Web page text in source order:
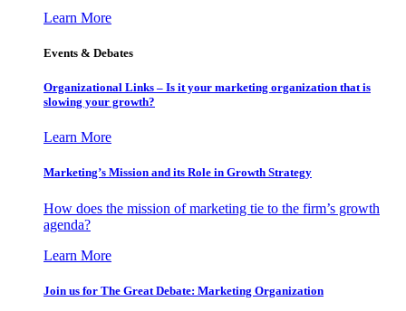
Learn More
Events & Debates
Organizational Links – Is it your marketing organization that is
slowing your growth?
Learn More
Marketing’s Mission and its Role in Growth Strategy
How does the mission of marketing tie to the firm’s growth
agenda?
Learn More
Join us for The Great Debate: Marketing Organization